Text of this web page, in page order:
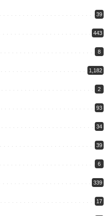
39
443
8
1,182
2
93
34
39
6
339
17